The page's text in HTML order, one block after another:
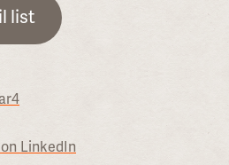
list
LinkedIn